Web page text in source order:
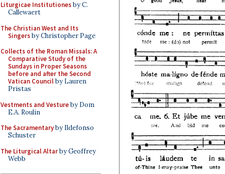
Liturgicae Institutionesby C.
Callewaert
The Christian West and Its
Singersby Christopher Page
Collects of the Roman Missals: A
Comparative Study of the
Sundays in Proper Seasons
before and after the Second
Vatican Councilby Lauren
Pristas
Vestments and Vestureby Dom
E.A. Roulin
The Sacramentaryby Ildefonso
Schuster
The Liturgical Altarby Geoffrey
Webb